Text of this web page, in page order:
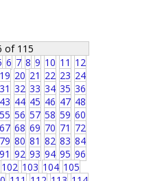
of 115
6 7 8 9 10 11 12
19 20 21 22 23 24
31 32 33 34 35 36
43 44 45 46 47 48
55 56 57 58 59 60
67 68 69 70 71 72
79 80 81 82 83 84
91 92 93 94 95 96
102 103 104 105